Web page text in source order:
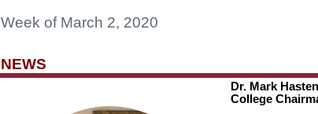
Week of March 2, 2020
NEWS
Dr. Mark
College